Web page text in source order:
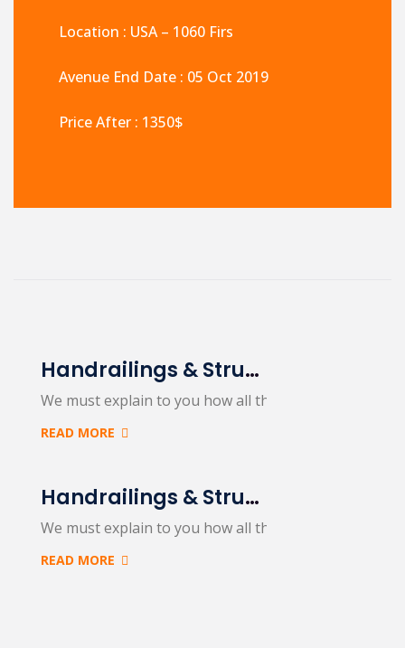
Location : USA – 1060 Firs
Avenue End Date : 05 Oct 2019
Price After : 1350$
Handrailings & Structural Steel
We must explain to you how all this mistaken idea…
READ MORE
Handrailings & Structural Steel
We must explain to you how all this mistaken idea…
READ MORE